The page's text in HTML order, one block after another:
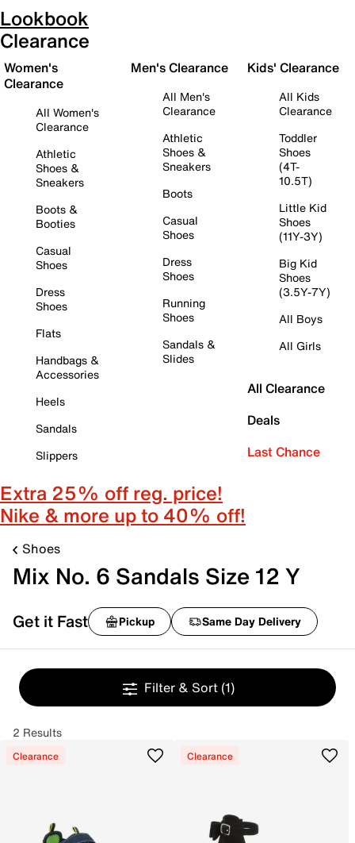
Lookbook
Clearance
Women's
Clearance
All Women's
Clearance
Athletic
Shoes &
Sneakers
Boots &
Booties
Casual
Shoes
Dress
Shoes
Flats
Handbags &
Accessories
Heels
Sandals
Slippers
Men's Clearance
All Men's
Clearance
Athletic
Shoes &
Sneakers
Boots
Casual
Shoes
Dress
Shoes
Running
Shoes
Sandals &
Slides
Kids' Clearance
All Kids
Clearance
Toddler
Shoes
(4T-
10.5T)
Little Kid
Shoes
(11Y-3Y)
Big Kid
Shoes
(3.5Y-7Y)
All Boys
All Girls
All Clearance
Deals
Last Chance
Extra 25% off reg. price!
Nike & more up to 40% off!
Shoes
Mix No. 6 Sandals Size 12 Y
Get it Fast Pickup Same Day Delivery
Filter & Sort (1)
2 Results
Clearance Clearance